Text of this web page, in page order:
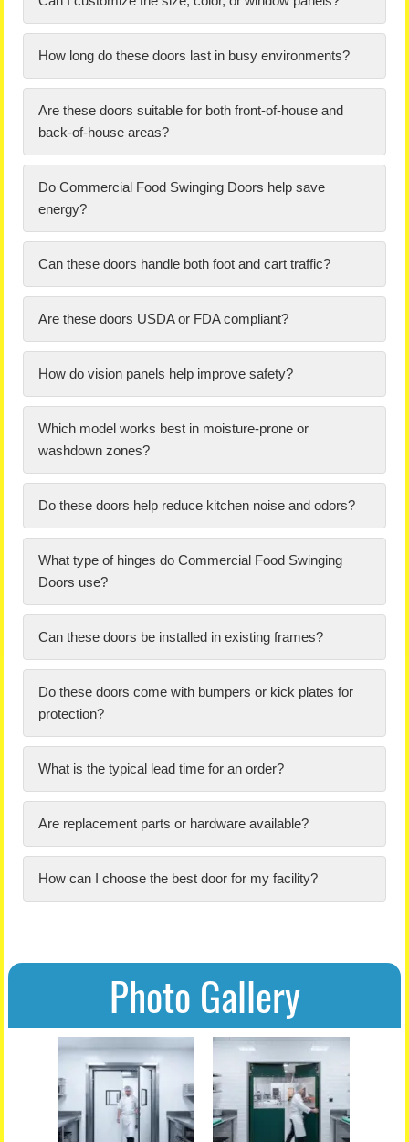
How long do these doors last in busy environments?
Are these doors suitable for both front-of-house and
back-of-house areas?
Do Commercial Food Swinging Doors help save
energy?
Can these doors handle both foot and cart traffic?
Are these doors USDA or FDA compliant?
How do vision panels help improve safety?
Which model works best in moisture-prone or
washdown zones?
Do these doors help reduce kitchen noise and odors?
What type of hinges do Commercial Food Swinging
Doors use?
Can these doors be installed in existing frames?
Do these doors come with bumpers or kick plates for
protection?
What is the typical lead time for an order?
Are replacement parts or hardware available?
How can I choose the best door for my facility?
Photo Gallery